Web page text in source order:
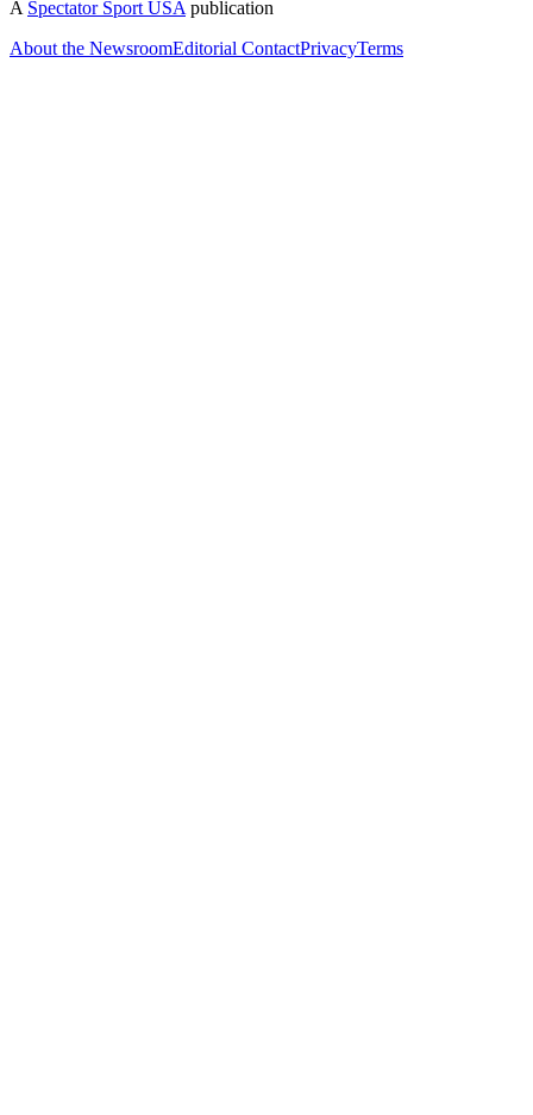
A Spectator Sport USA publication
About the NewsroomEditorial ContactPrivacyTerms